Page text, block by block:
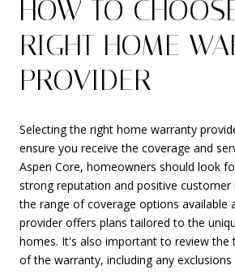
HOW TO
RIGHT HOME
PROVIDER
Selecting the right home warranty
ensure you receive the coverage and
Aspen Core, homeowners should look
strong reputation and positive customer
the range of coverage options available
provider offers plans tailored to the
homes. It's also important to review the
of the warranty, including any